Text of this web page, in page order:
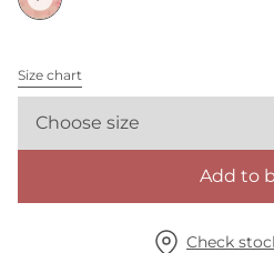
Size chart
Choose size
Add to
Check